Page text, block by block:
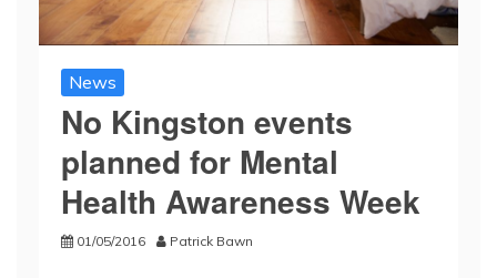
News
No Kingston events
planned for Mental
Health Awareness Week
01/05/2016 Patrick Bawn